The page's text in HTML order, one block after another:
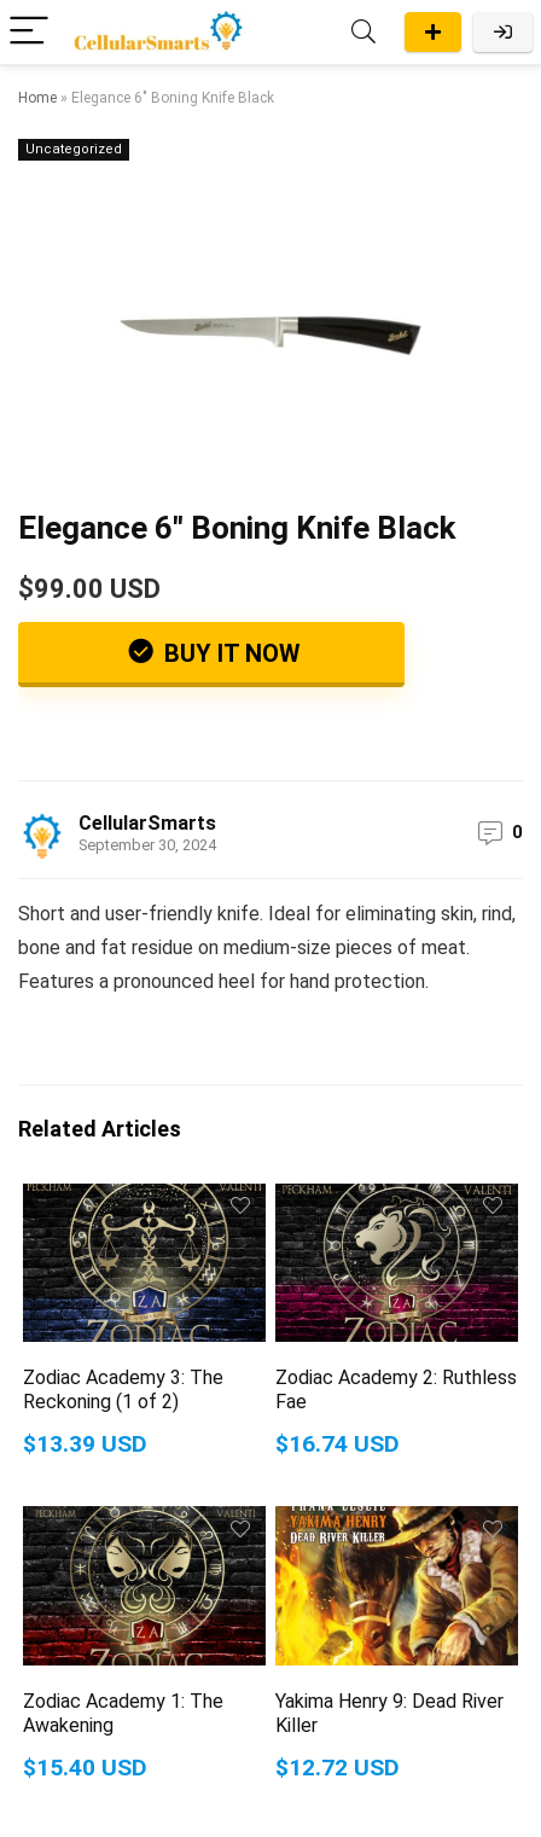
Home » Elegance 6″ Boning Knife Black
Uncategorized
Elegance 6″ Boning Knife Black
$99.00 USD
BUY IT NOW
CellularSmarts
September 30, 2024
0
Short and user-friendly knife. Ideal for eliminating skin, rind,
bone and fat residue on medium-size pieces of meat.
Features a pronounced heel for hand protection.
Related Articles
Zodiac Academy 3: The
Reckoning (1 of 2)
$13.39 USD
Zodiac Academy 2: Ruthless
Fae
$16.74 USD
Zodiac Academy 1: The
Awakening
$15.40 USD
Yakima Henry 9: Dead River
Killer
$12.72 USD